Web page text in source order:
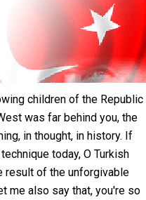
children of the Republic
was far behind you, the
in thought, in history. If
today, O Turkish
result of the unforgivable
me also say that, you're so